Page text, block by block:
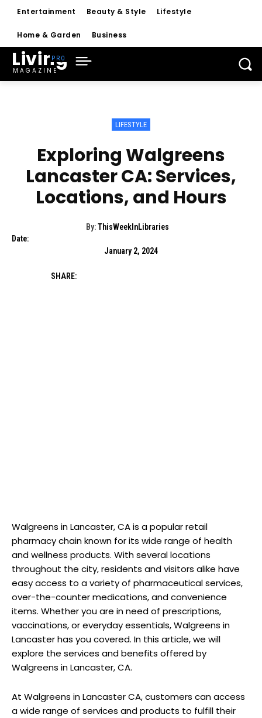
Entertainment Beauty & Style Lifestyle
Home & Garden Business
Living
MAGAZINE
LIFESTYLE
Exploring Walgreens
Lancaster CA: Services,
Locations, and Hours
By: ThisWeekInLibraries
Date:
January 2, 2024
SHARE:
Walgreens in Lancaster, CA is a popular retail
pharmacy chain known for its wide range of health
and wellness products. With several locations
throughout the city, residents and visitors alike have
easy access to a variety of pharmaceutical services,
over-the-counter medications, and convenience
items. Whether you are in need of prescriptions,
vaccinations, or everyday essentials, Walgreens in
Lancaster has you covered. In this article, we will
explore the services and benefits offered by
Walgreens in Lancaster, CA.
At Walgreens in Lancaster CA, customers can access
a wide range of services and products to fulfill their